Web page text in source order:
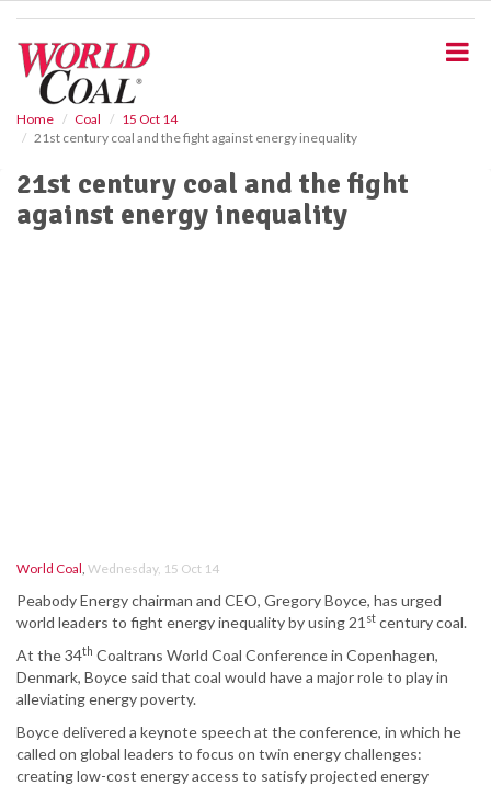
Home Coal
15 Oct 14
21st century coal and the fight against energy inequality
21st century coal and the fight
against energy inequality
World Coal, Wednesday, 15 Oct 14
Peabody Energy chairman and CEO, Gregory Boyce, has urged
world leaders to fight energy inequality by using 21 st century coal.
At the 34th Coaltrans World Coal Conference in Copenhagen,
Denmark, Boyce said that coal would have a major role to play in
alleviating energy poverty.
Boyce delivered a keynote speech at the conference, in which he
called on global leaders to focus on twin energy challenges:
creating low-cost energy access to satisfy projected energy